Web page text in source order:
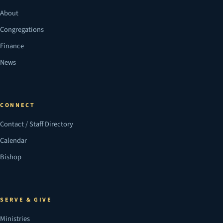
About
Congregations
Finance
News
CONNECT
Contact / Staff Directory
Calendar
Bishop
SERVE & GIVE
Ministries